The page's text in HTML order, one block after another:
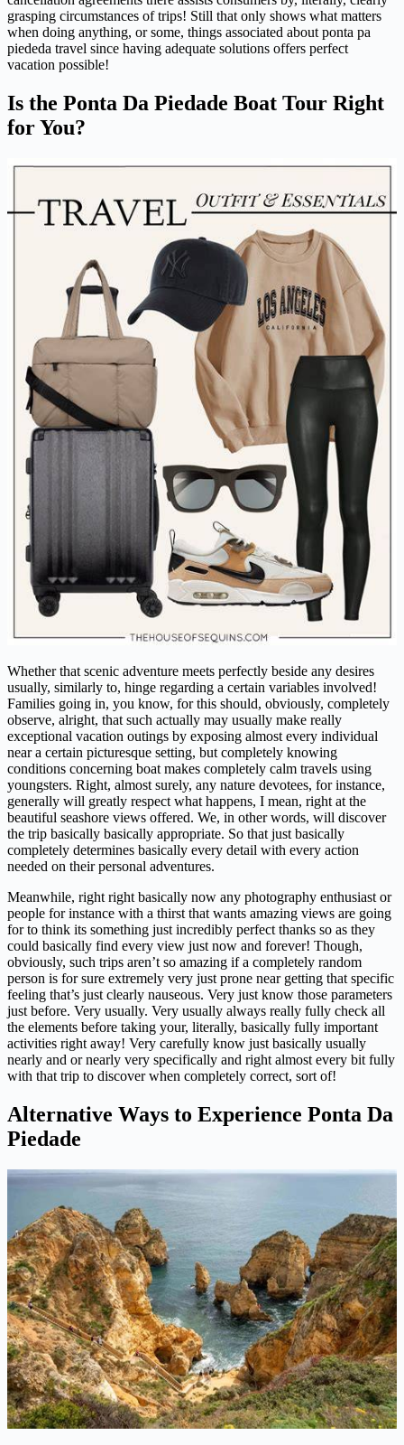
grasping circumstances of trips! Still that only shows what matters
when doing anything, or some, things associated about ponta pa
piededa travel since having adequate solutions offers perfect
vacation possible!
Is the Ponta Da Piedade Boat Tour Right
for You?
Whether that scenic adventure meets perfectly beside any desires
usually, similarly to, hinge regarding a certain variables involved!
Families going in, you know, for this should, obviously, completely
observe, alright, that such actually may usually make really
exceptional vacation outings by exposing almost every individual
near a certain picturesque setting, but completely knowing
conditions concerning boat makes completely calm travels using
youngsters. Right, almost surely, any nature devotees, for instance,
generally will greatly respect what happens, I mean, right at the
beautiful seashore views offered. We, in other words, will discover
the trip basically basically appropriate. So that just basically
completely determines basically every detail with every action
needed on their personal adventures.
Meanwhile, right right basically now any photography enthusiast or
people for instance with a thirst that wants amazing views are going
for to think its something just incredibly perfect thanks so as they
could basically find every view just now and forever! Though,
obviously, such trips aren’t so amazing if a completely random
person is for sure extremely very just prone near getting that specific
feeling that’s just clearly nauseous. Very just know those parameters
just before. Very usually. Very usually always really fully check all
the elements before taking your, literally, basically fully important
activities right away! Very carefully know just basically usually
nearly and or nearly very specifically and right almost every bit fully
with that trip to discover when completely correct, sort of!
Alternative Ways to Experience Ponta Da
Piedade